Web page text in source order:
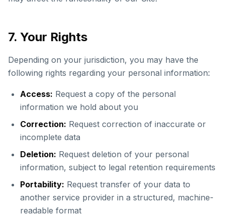
7. Your Rights
Depending on your jurisdiction, you may have the
following rights regarding your personal information:
Access: Request a copy of the personal
information we hold about you
Correction: Request correction of inaccurate or
incomplete data
Deletion: Request deletion of your personal
information, subject to legal retention requirements
Portability: Request transfer of your data to
another service provider in a structured, machine-
readable format